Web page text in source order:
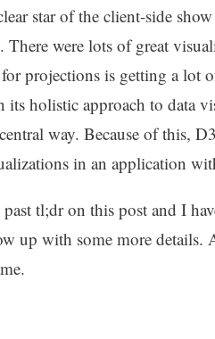
star of the client-side
There were lots of great
projections is getting a lot
its holistic approach to data
way. Because of this,
in an application
tl;dr on this post and I
up with some more details.